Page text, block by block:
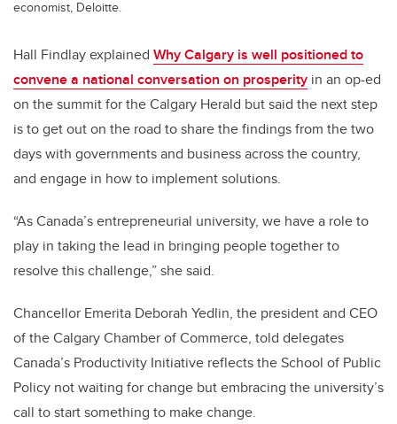
economist, Deloitte.
Hall Findlay explained Why Calgary is well positioned to
convene a national conversation on prosperity in an op-ed
on the summit for the Calgary Herald but said the next step
is to get out on the road to share the findings from the two
days with governments and business across the country,
and engage in how to implement solutions.
“As Canada’s entrepreneurial university, we have a role to
play in taking the lead in bringing people together to
resolve this challenge,” she said.
Chancellor Emerita Deborah Yedlin, the president and CEO
of the Calgary Chamber of Commerce, told delegates
Canada’s Productivity Initiative reflects the School of Public
Policy not waiting for change but embracing the university’s
call to start something to make change.